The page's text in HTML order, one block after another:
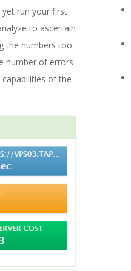
yet run your first
to ascertain
the numbers too
number of errors
of the